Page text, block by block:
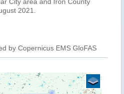
2021.
by Copernicus EMS GloFAS